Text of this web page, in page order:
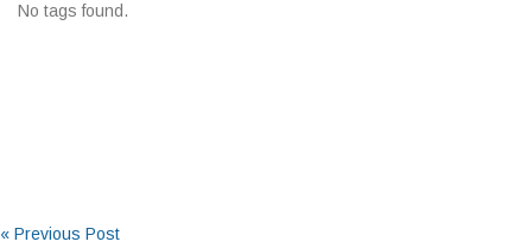
No tags found.
« Previous Post